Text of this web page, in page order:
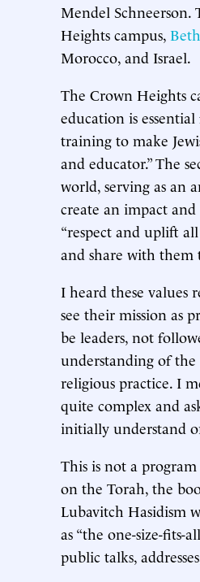
Mendel Schneerson.
Heights campus,
Morocco, and Israel.
The Crown Heights
education is
training to make
and educator.” The
world, serving as an
create an impact
“respect and uplift
and share with them
I heard these values
see their mission as
be leaders, not
understanding of the
religious practice. I
quite complex and
initially understand or
This is not a
on the Torah, the
Lubavitch Hasidism
as “the one-size-fits-
public talks,